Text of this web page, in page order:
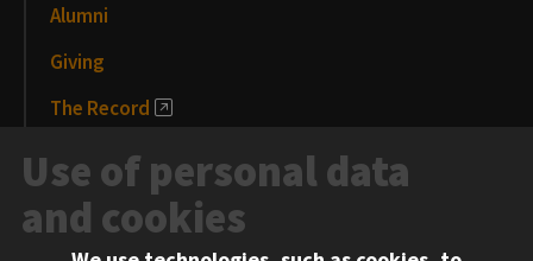
Alumni
Giving
The Record
News and Media
Events
Use of personal data
and cookies